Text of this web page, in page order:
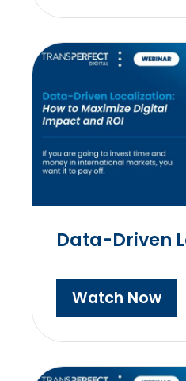
Data-Driven
Watch Now